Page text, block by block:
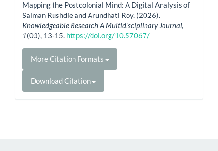
Mapping the Postcolonial Mind: A Digital Analysis of
Salman Rushdie and Arundhati Roy. (2026).
Knowledgeable Research A Multidisciplinary Journal,
1(03), 13-15. https://doi.org/10.57067/
More Citation Formats
Download Citation